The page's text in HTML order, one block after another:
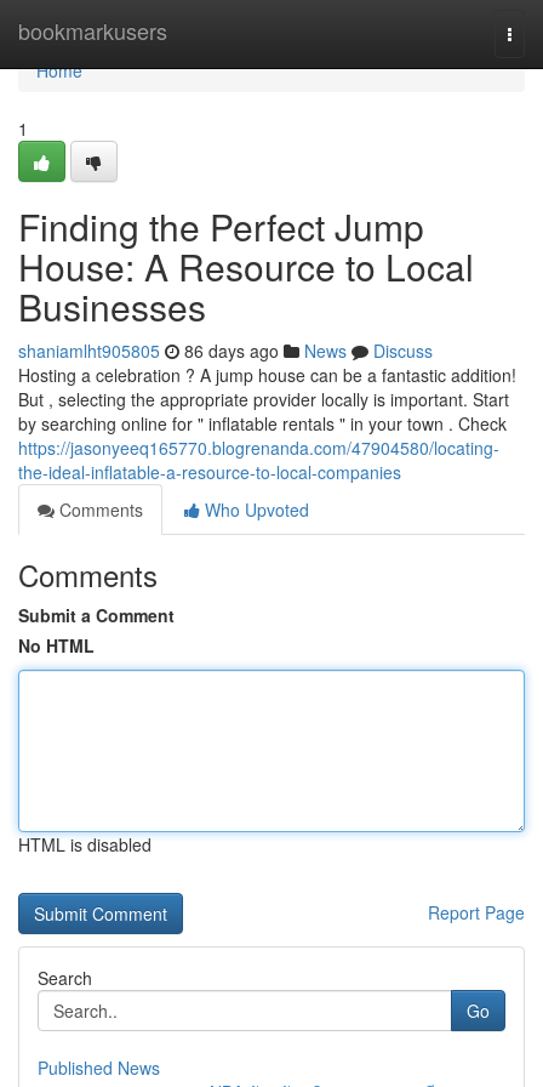
bookmarkusers
Home
Home
1
Finding the Perfect Jump
House: A Resource to Local
Businesses
shaniamlht905805 86 days ago News
Discuss
Hosting a celebration ? A jump house can be a fantastic addition!
But , selecting the appropriate provider locally is important. Start
by searching online for " inflatable rentals " in your town . Check
https://jasonyeeq165770.blogrenanda.com/47904580/locating-
the-ideal-inflatable-a-resource-to-local-companies
Comments
Who Upvoted
Comments
Submit a Comment
No HTML
HTML is disabled
Report Page
Search
Go
Published News